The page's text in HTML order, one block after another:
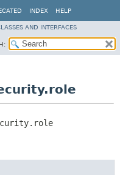
INDEX HELP
AND INTERFACES